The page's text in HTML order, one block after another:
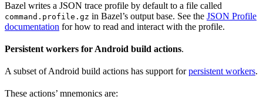
Bazel writes a JSON trace profile by default to a file called
command.profile.gz in Bazel’s output base. See the JSON Profile
documentation for how to read and interact with the profile.
Persistent workers for Android build actions.
A subset of Android build actions has support forpersistent workers.
These actions’ mnemonics are: